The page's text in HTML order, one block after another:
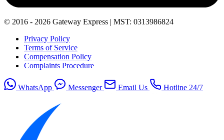
© 2016 - 2026 Gateway Express | MST: 0313986824
Privacy Policy
Terms of Service
Compensation Policy
Complaints Procedure
WhatsApp Messenger Email Us Hotline 24/7